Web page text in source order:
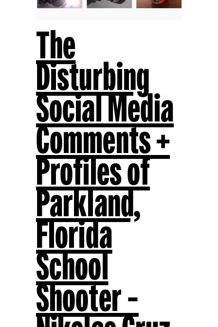
The
Disturbing
Social Media
Comments +
Profiles of
Parkland,
Florida
School
Shooter –